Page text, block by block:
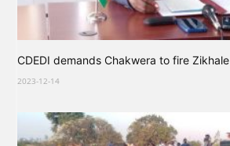
CDEDI demands Chakwera to fire Zikhale
2023-12-14